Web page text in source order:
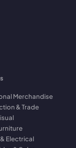
Merchandise
& Trade
Electrical